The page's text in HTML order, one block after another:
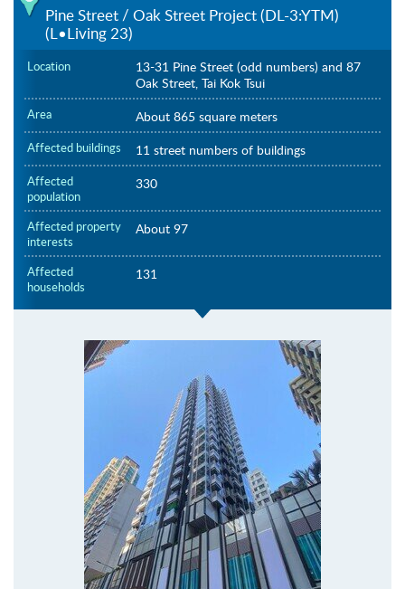
Pine Street / Oak Street Project (DL-3:YTM)
(L•Living 23)
Location
13-31 Pine Street (odd numbers) and 87
Oak Street, Tai Kok Tsui
Area About 865 square meters
Affected buildings 11 street numbers of buildings
Affected
population
330
Affected property
interests
About 97
Affected
households
131